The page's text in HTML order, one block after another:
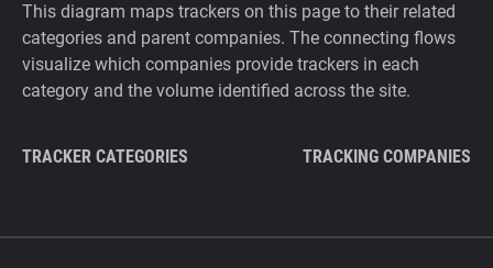
This diagram maps trackers on this page to their related
categories and parent companies. The connecting flows
visualize which companies provide trackers in each
category and the volume identified across the site.
TRACKER CATEGORIES TRACKING COMPANIES